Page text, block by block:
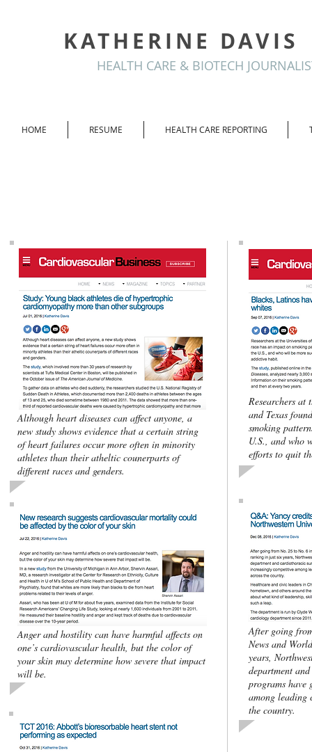
KATHERINE DAVIS
HEALTH CARE & BIOTECH
HOME RESUME HEALTH CARE REPORTING
Although heart diseases can affect anyone, a
new study shows evidence that a certain string
of heart failures occur more often in minority
athletes than their atheltic counerparts of
different races and genders.
Anger and hostility can have harmful affects on
one’s cardiovascular health, but the color of
your skin may determine how severe that impact
will be.
Researchers
and Texas
smoking
U.S., and who
efforts to quit
After going
News and
years,
department
programs have
among leading
the country.